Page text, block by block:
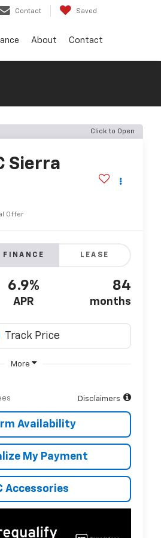
Contact Saved
About Contact
Click to Open
Sierra
Offer
FINANCE LEASE
6.9%
APR
84
months
More
Disclaimers
Availability
My Payment
Accessories